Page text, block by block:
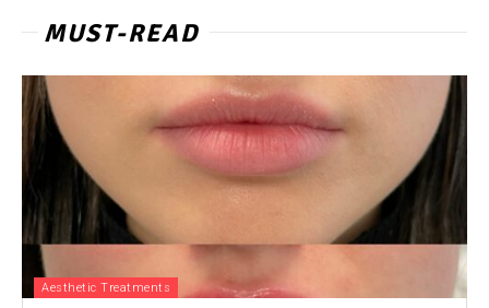
MUST-READ
Aesthetic Treatments